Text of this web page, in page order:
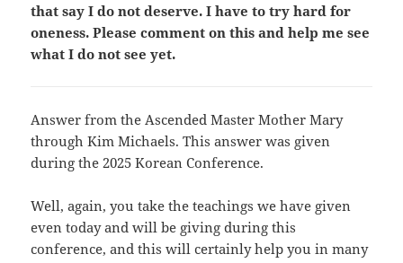
that say I do not deserve. I have to try hard for
oneness. Please comment on this and help me see
what I do not see yet.
Answer from the Ascended Master Mother Mary
through Kim Michaels. This answer was given
during the 2025 Korean Conference.
Well, again, you take the teachings we have given
even today and will be giving during this
conference, and this will certainly help you in many